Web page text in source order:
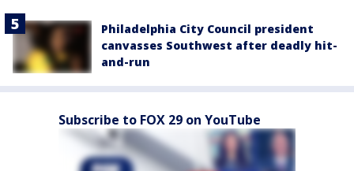
Philadelphia City Council president
canvasses Southwest after deadly hit-
and-run
Subscribe to FOX 29 on YouTube